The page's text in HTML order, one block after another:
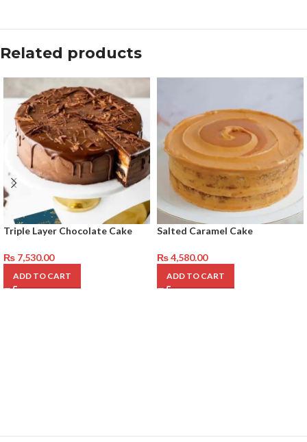
Related products
Triple Layer Chocolate Cake
₨ 7,530.00
ADD TO CART
Salted Caramel Cake
₨4,580.00
ADD TO CART